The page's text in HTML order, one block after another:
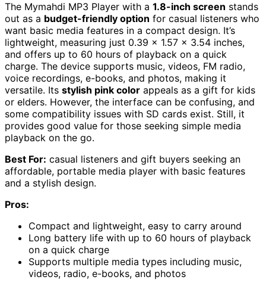
The Mymahdi MP3 Player with a 1.8-inch screen stands
out as a budget-friendly option for casual listeners who
want basic media features in a compact design. It’s
lightweight, measuring just 0.39 x 1.57 x 3.54 inches,
and offers up to 60 hours of playback on a quick
charge. The device supports music, videos, FM radio,
voice recordings, e-books, and photos, making it
versatile. Its stylish pink color appeals as a gift for kids
or elders. However, the interface can be confusing, and
some compatibility issues with SD cards exist. Still, it
provides good value for those seeking simple media
playback on the go.
Best For: casual listeners and gift buyers seeking an
affordable, portable media player with basic features
and a stylish design.
Pros:
Compact and lightweight, easy to carry around
Long battery life with up to 60 hours of playback
on a quick charge
Supports multiple media types including music,
videos, radio, e-books, and photos